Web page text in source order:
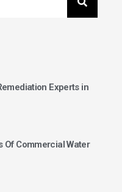
Experts in
Of Commercial Water